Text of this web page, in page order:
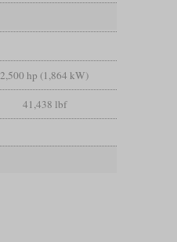
2,500 hp (1,864 kW)
41,438 lbf